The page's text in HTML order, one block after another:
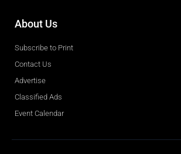
About Us
Subscribe to Print
Contact Us
Advertise
Classified Ads
Event Calendar